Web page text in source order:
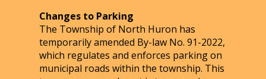
Changes to Parking
The Township of North Huron has
temporarily amended By-law No. 91-2022,
which regulates and enforces parking on
municipal roads within the township. This